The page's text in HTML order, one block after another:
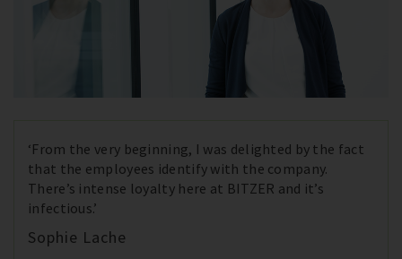
‘From the very beginning, I was delighted by the fact
that the employees identify with the company.
There’s intense loyalty here at BITZER and it’s
infectious.’
Sophie Lache